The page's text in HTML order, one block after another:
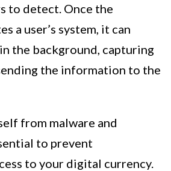
to detect. Once the
a user’s system, it can
the background, capturing
the information to the
from malware and
to prevent
to your digital currency.